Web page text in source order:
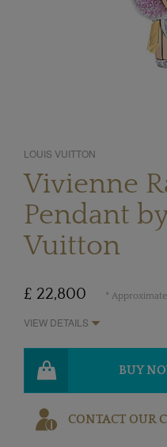
LOUIS VUITTON
Vivienne
Pendant
Vuitton
£ 22,800 *
VIEW DETAILS
BUY
CONTACT OUR